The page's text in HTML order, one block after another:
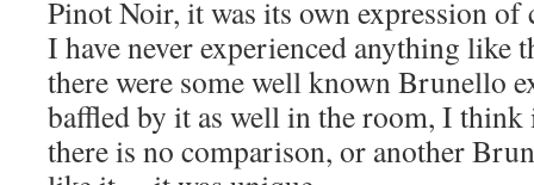
Pinot Noir, it was its own expression of
I have never experienced anything like
there were some well known Brunello
baffled by it as well in the room, I think
there is no comparison, or another